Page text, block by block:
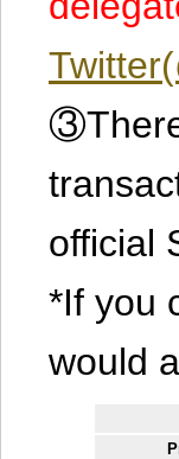
official
*If you
would